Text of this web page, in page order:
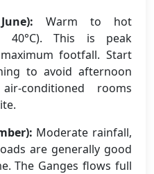
Warm to hot
40°C). This is peak
footfall. Start
to avoid afternoon
conditioned rooms
Moderate rainfall,
are generally good
The Ganges flows full